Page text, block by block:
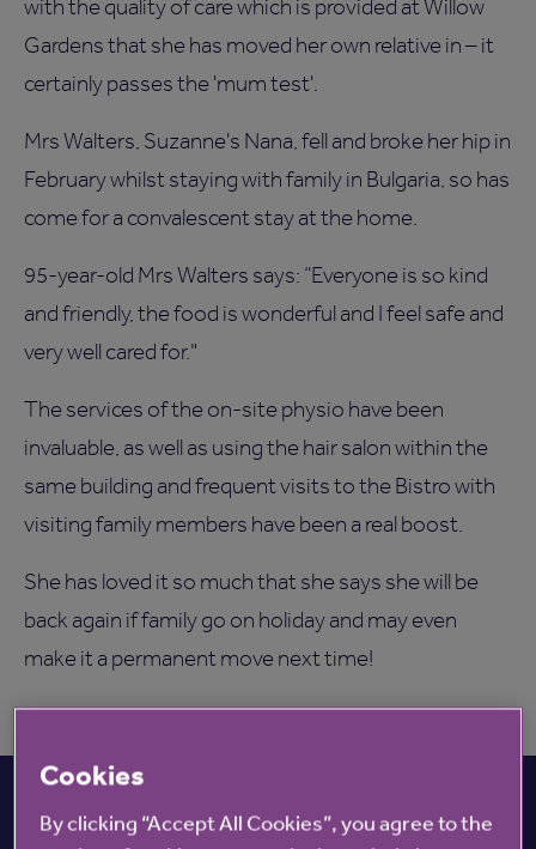
with the quality of care which is provided at Willow
Gardens that she has moved her own relative in – it
certainly passes the 'mum test'.
Mrs Walters, Suzanne's Nana, fell and broke her hip in
February whilst staying with family in Bulgaria, so has
come for a convalescent stay at the home.
95-year-old Mrs Walters says: “Everyone is so kind
and friendly, the food is wonderful and I feel safe and
very well cared for."
The services of the on-site physio have been
invaluable, as well as using the hair salon within the
same building and frequent visits to the Bistro with
visiting family members have been a real boost.
She has loved it so much that she says she will be
back again if family go on holiday and may even
make it a permanent move next time!
Cookies
By clicking “Accept All Cookies”, you agree to the